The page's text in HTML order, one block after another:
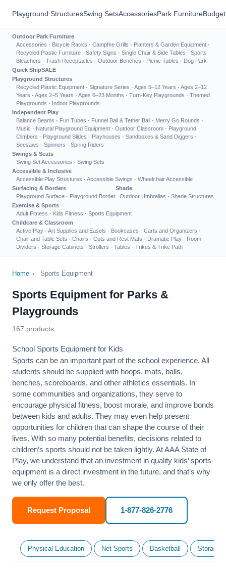
Playground StructuresSwing SetsAccessoriesPark Furniture
Outdoor Park Furniture
Accessories · Bicycle Racks · Campfire Grills · Planters & Garden Equipment ·
Recycled Plastic Furniture · Safety Signs · Single Chair & Side Tables · Sports
Bleachers · Trash Receptacles · Outdoor Benches · Picnic Tables · Dog Park
Quick ShipSALE
Playground Structures
Recycled Plastic Equipment · Signature Series · Ages 5–12 Years · Ages 2–12
Years · Ages 2–5 Years · Ages 6–23 Months · Turn-Key Playgrounds · Themed
Playgrounds · Indoor Playgrounds
Independent Play
Balance Beams · Fun Tubes · Funnel Ball & Tether Ball · Merry Go Rounds ·
Music · Natural Playground Equipment · Outdoor Classroom · Playground
Climbers · Playground Slides · Playhouses · Sandboxes & Sand Diggers ·
Seesaws · Spinners · Spring Riders
Swings & Seats
Swing Set Accessories · Swing Sets
Accessible & Inclusive
Accessible Play Structures · Accessible Swings · Wheelchair Accessible
Surfacing & Borders
Playground Surface · Playground Border
Shade
Outdoor Umbrellas · Shade Structures
Exercise & Sports
Adult Fitness · Kids Fitness · Sports Equipment
Childcare & Classroom
Active Play · Art Supplies and Easels · Bookcases · Carts and Organizers ·
Chair and Table Sets · Chairs · Cots and Rest Mats · Dramatic Play · Room
Dividers · Storage Cabinets · Strollers · Tables · Trikes & Trike Path
Home › Sports Equipment
Sports Equipment for Parks &
Playgrounds
167 products
School Sports Equipment for Kids
Sports can be an important part of the school experience. All
students should be supplied with hoops, mats, balls,
benches, scoreboards, and other athletics essentials. In
some communities and organizations, they serve to
encourage physical fitness, boost morale, and improve bonds
between kids and adults. They may even help present
opportunities for children that can shape the course of their
lives. With so many potential benefits, decisions related to
children’s sports should not be taken lightly. At AAA State of
Play, we understand that an investment in quality kids’ sports
equipment is a direct investment in the future, and that’s why
we only offer the best.
Request Proposal 1-877-826-2776
Physical Education Net Sports Basketball Storage